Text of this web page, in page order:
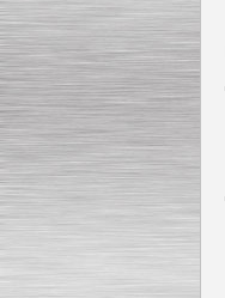
Production MH120
Special
offer: 16570